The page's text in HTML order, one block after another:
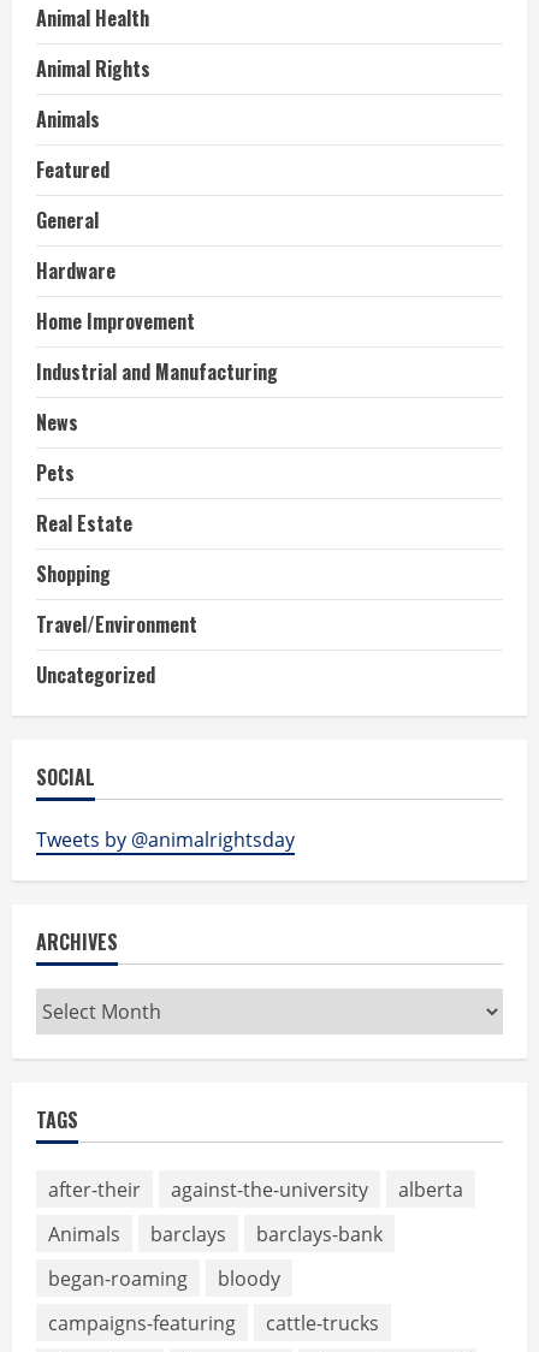
Animal Health
Animal Rights
Animals
Featured
General
Hardware
Home Improvement
Industrial and Manufacturing
News
Pets
Real Estate
Shopping
Travel/Environment
Uncategorized
SOCIAL
Tweets by @animalrightsday
ARCHIVES
Archives
TAGS
after-their against-the-university
alberta
Animals
barclays
barclays-bank
began-roaming
bloody
campaigns-featuring
cattle-trucks